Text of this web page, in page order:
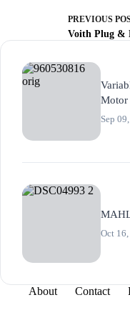
PREVIOUS
Voith Plug &
Motor
Sep
Oct
About Contact